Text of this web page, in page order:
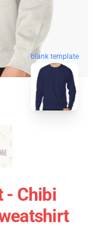
blank template
- Chibi